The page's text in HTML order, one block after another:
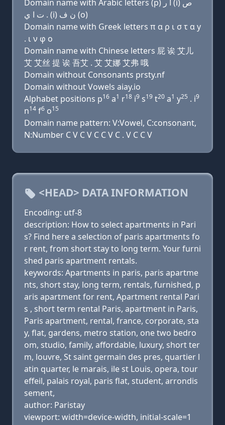
Domain name with Arabic letters (p) ﺍ ﺭ (i) ﺹ
ﺕ ﺍ ﻱ . (i) ﻥ ﻑ (o)
Domain name with Greek letters π α ρ ι σ τ α y
. ι ν φ ο
Domain name with Chinese letters 屁 诶 艾儿
艾 艾丝 提 诶 吾艾 . 艾 艾娜 艾弗 哦
Domain without Consonants prsty.nf
Domain without Vowels aiay.io
Alphabet positions p16 a1 r18 i9 s19 t20 a1 y25 . i9
n14 f6 o15
Domain name pattern: V:Vowel, C:consonant,
N:Number C V C V C C V C . V C C V
<HEAD> DATA INFORMATION
Encoding: utf-8
description: How to select apartments in Pari
s? Find here a selection of paris apartments fo
r rent, from short stay to long term. Your furni
shed paris apartment rentals.
keywords: Apartments in paris, paris apartme
nts, short stay, long term, rentals, furnished, p
aris apartment for rent, Apartment rental Pari
s , short term rental Paris, apartment in Paris,
Paris apartment, rental, france, corporate, sta
y, flat, gardens, metro station, one two bedro
om, studio, family, affordable, luxury, short ter
m, louvre, St saint germain des pres, quartier l
atin quarter, le marais, ile st Louis, opera, tour
effeil, palais royal, paris flat, student, arrondis
sement,
author: Paristay
viewport: width=device-width, initial-scale=1